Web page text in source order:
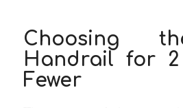
Choosing
Handrail for
Fewer